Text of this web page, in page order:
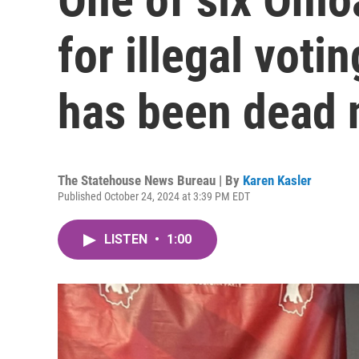
for illegal
has been dead
The Statehouse News Bureau | By Karen Kasler
Published October 24, 2024 at 3:39 PM EDT
LISTEN • 1:00